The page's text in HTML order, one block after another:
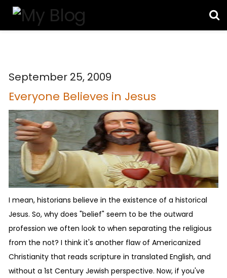
September 25, 2009
Everyone Believes in Jesus
I mean, historians believe in the existence of a historical
Jesus. So, why does "belief" seem to be the outward
profession we often look to when separating the religious
from the not? I think it's another flaw of Americanized
Christianity that reads scripture in translated English, and
without a 1st Century Jewish perspective. Now, if you've